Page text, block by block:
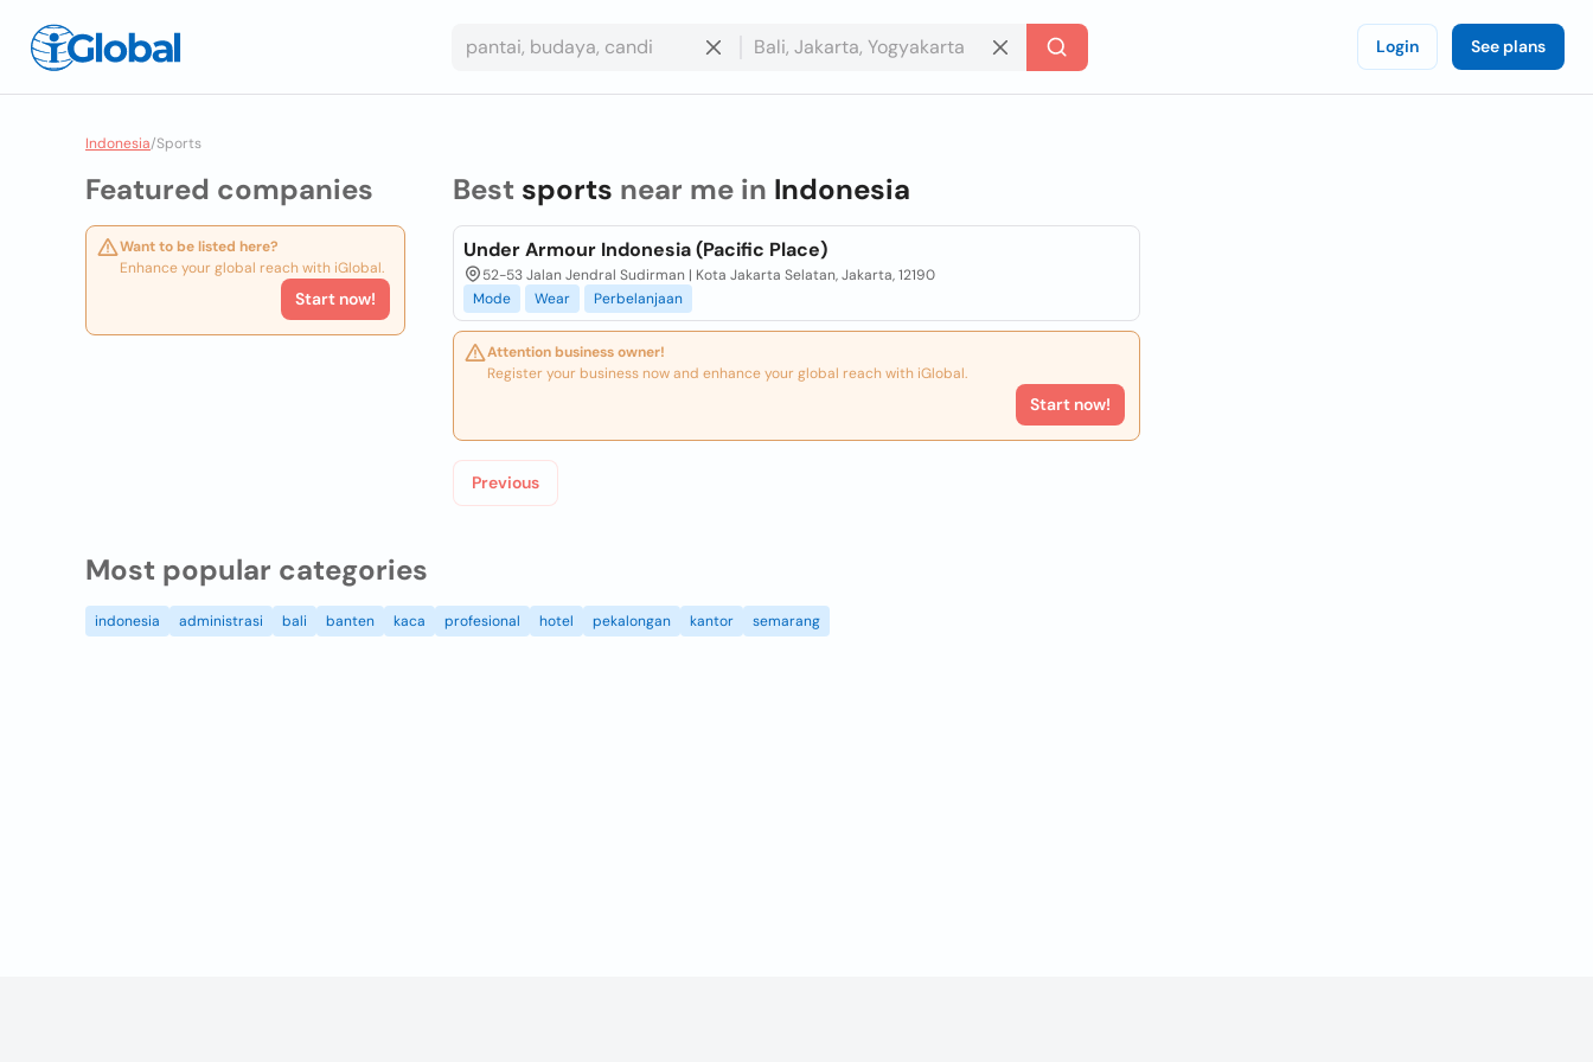
Login See plans
Indonesia/Sports
Featured companies
Want to be listed here?
Enhance your global reach with iGlobal.
Start now!
Best sports near me in Indonesia
Under Armour Indonesia (Pacific Place)
52-53 Jalan Jendral Sudirman | Kota Jakarta Selatan, Jakarta, 12190
Mode
Wear Perbelanjaan
Attention business owner!
Register your business now and enhance your global reach with iGlobal.
Start now!
Previous
Most popular categories
indonesia administrasi bali banten kaca profesional hotel pekalongan kantor semarang